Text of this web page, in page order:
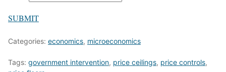
SUBMIT
Categories: economics, microeconomics
Tags: government intervention, price ceilings, price controls,